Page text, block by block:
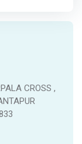
CROSS ,